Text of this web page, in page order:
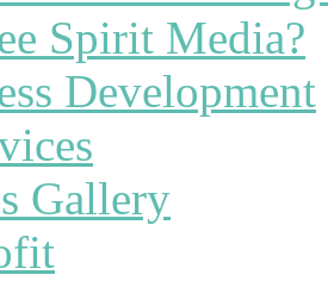
Spirit Media?
Development
Gallery